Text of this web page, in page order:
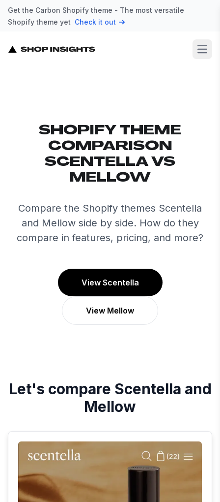
Get the Carbon Shopify theme - The most versatile
Shopify theme yet Check it out
SHOPIFY THEME
COMPARISON
SCENTELLA VS
MELLOW
Compare the Shopify themes Scentella
and Mellow side by side. How do they
compare in features, pricing, and more?
View Scentella
View Mellow
Let's compare Scentella and
Mellow